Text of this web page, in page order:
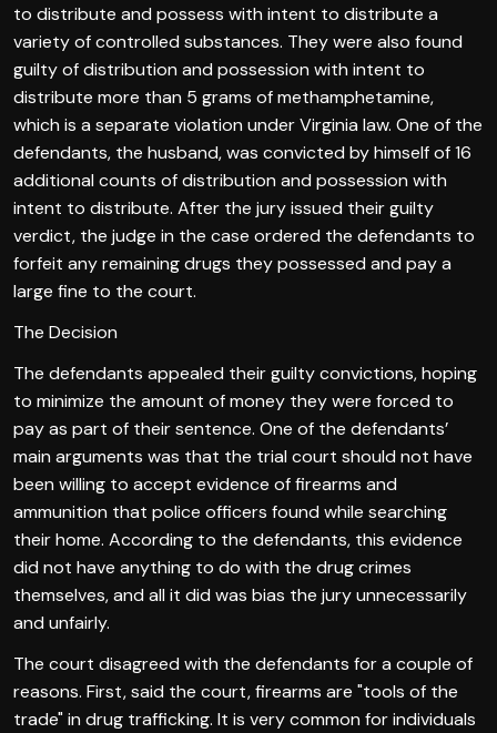
to distribute and possess with intent to distribute a
variety of controlled substances. They were also found
guilty of distribution and possession with intent to
distribute more than 5 grams of methamphetamine,
which is a separate violation under Virginia law. One of the
defendants, the husband, was convicted by himself of 16
additional counts of distribution and possession with
intent to distribute. After the jury issued their guilty
verdict, the judge in the case ordered the defendants to
forfeit any remaining drugs they possessed and pay a
large fine to the court.
The Decision
The defendants appealed their guilty convictions, hoping
to minimize the amount of money they were forced to
pay as part of their sentence. One of the defendants’
main arguments was that the trial court should not have
been willing to accept evidence of firearms and
ammunition that police officers found while searching
their home. According to the defendants, this evidence
did not have anything to do with the drug crimes
themselves, and all it did was bias the jury unnecessarily
and unfairly.
The court disagreed with the defendants for a couple of
reasons. First, said the court, firearms are "tools of the
trade" in drug trafficking. It is very common for individuals